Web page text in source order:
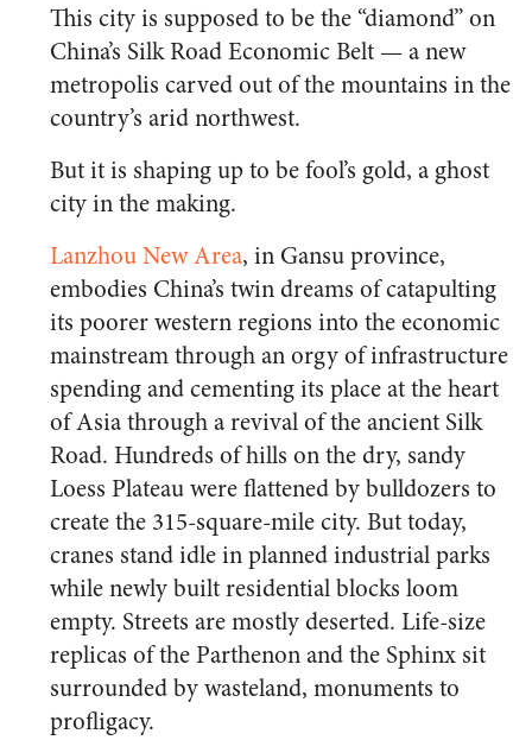
This city is supposed to be the “diamond” on
China’s Silk Road Economic Belt — a new
metropolis carved out of the mountains in the
country’s arid northwest.
But it is shaping up to be fool’s gold, a ghost
city in the making.
Lanzhou New Area, in Gansu province,
embodies China’s twin dreams of catapulting
its poorer western regions into the economic
mainstream through an orgy of infrastructure
spending and cementing its place at the heart
of Asia through a revival of the ancient Silk
Road. Hundreds of hills on the dry, sandy
Loess Plateau were flattened by bulldozers to
create the 315-square-mile city. But today,
cranes stand idle in planned industrial parks
while newly built residential blocks loom
empty. Streets are mostly deserted. Life-size
replicas of the Parthenon and the Sphinx sit
surrounded by wasteland, monuments to
profligacy.